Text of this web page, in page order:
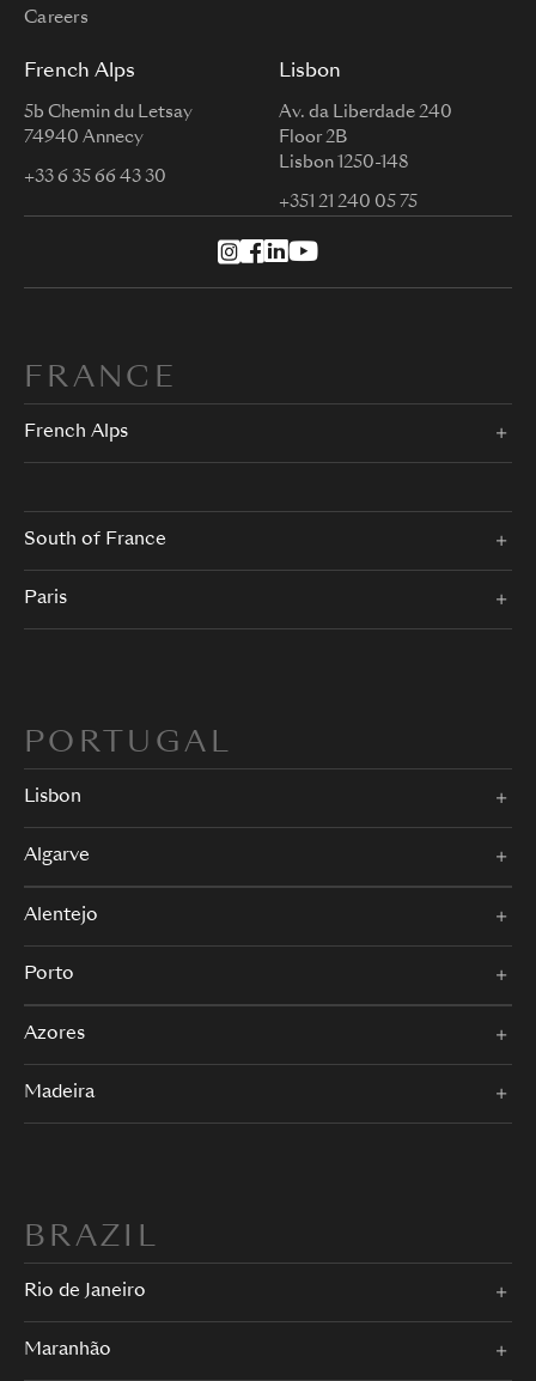
Careers
French Alps
5b Chemin du Letsay
74940 Annecy
+33 6 35 66 43 30
Lisbon
Av. da Liberdade 240
Floor 2B
Lisbon 1250-148
+351 21 240 05 75
FRANCE
French Alps
South of France
Paris
PORTUGAL
Lisbon
Algarve
Alentejo
Porto
Azores
Madeira
BRAZIL
Rio de Janeiro
Maranhão